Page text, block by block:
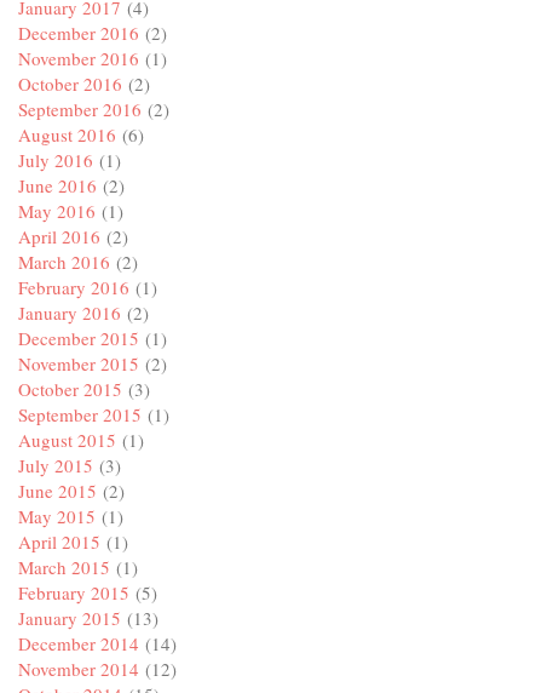
January 2017 (4)
December 2016 (2)
November 2016 (1)
October 2016 (2)
September 2016 (2)
August 2016 (6)
July 2016 (1)
June 2016 (2)
May 2016 (1)
April 2016 (2)
March 2016 (2)
February 2016 (1)
January 2016 (2)
December 2015 (1)
November 2015 (2)
October 2015 (3)
September 2015 (1)
August 2015 (1)
July 2015 (3)
June 2015 (2)
May 2015 (1)
April 2015 (1)
March 2015 (1)
February 2015 (5)
January 2015 (13)
December 2014 (14)
November 2014 (12)